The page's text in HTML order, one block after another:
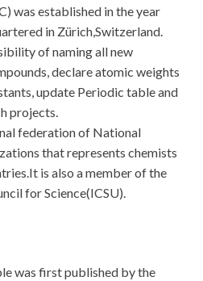
was established in the year
in Zürich,Switzerland.
of naming all new
declare atomic weights
update Periodic table and
projects.
federation of National
that represents chemists
is also a member of the
for Science(ICSU).
was first published by the